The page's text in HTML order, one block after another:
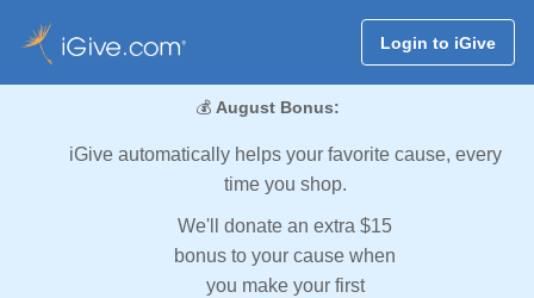
Login to iGive
💰 August Bonus:
iGive automatically helps your favorite cause, every
time you shop.
We'll donate an extra $15
bonus to your cause when
you make your first